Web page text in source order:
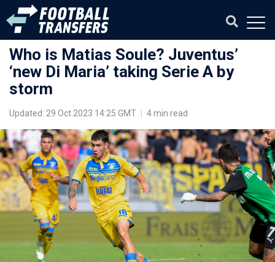
Who is Matias Soule? Juventus’
‘new Di Maria’ taking Serie A by
storm
Updated: 29 Oct 2023 14:25 GMT 4 min read